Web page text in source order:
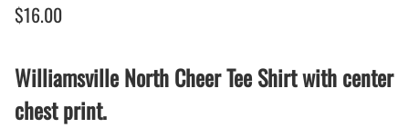
$16.00
Williamsville North Cheer Tee Shirt with center
chest print.